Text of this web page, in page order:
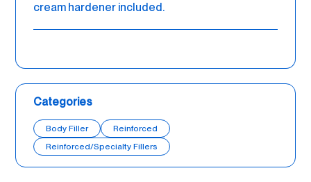
cream hardener included.
Categories
Body Filler
Reinforced
Reinforced/Specialty Fillers